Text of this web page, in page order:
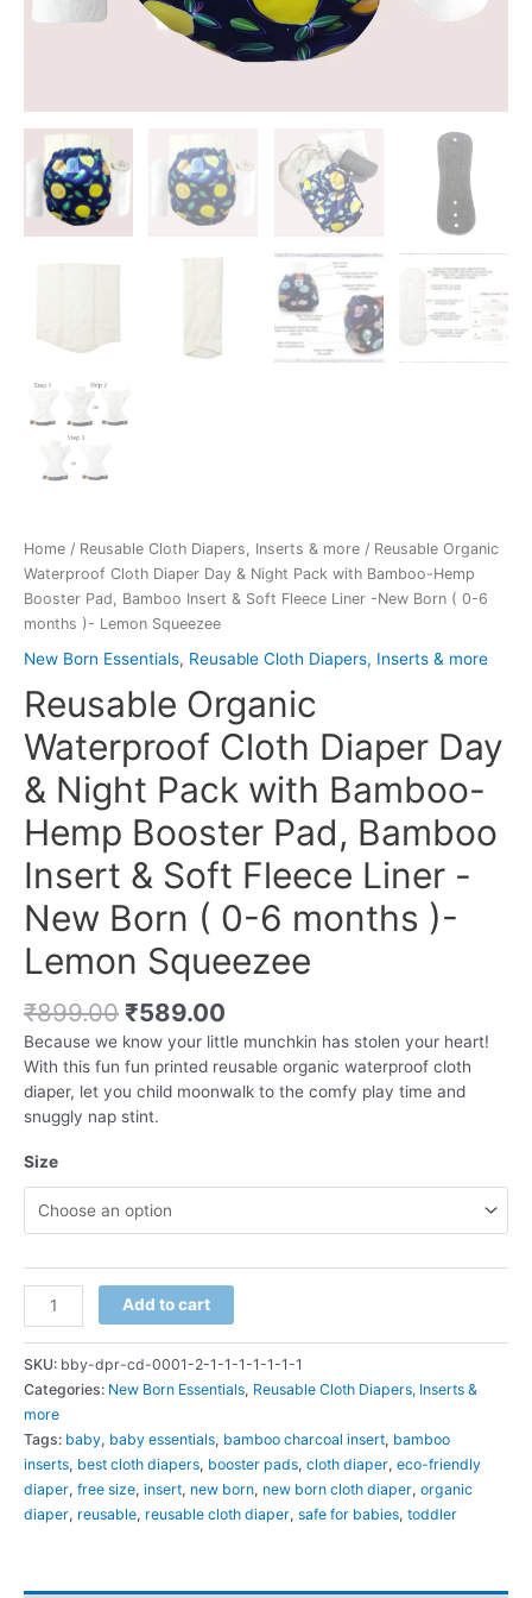
Home / Reusable Cloth Diapers, Inserts & more / Reusable Organic
Waterproof Cloth Diaper Day & Night Pack with Bamboo-Hemp
Booster Pad, Bamboo Insert & Soft Fleece Liner -New Born ( 0-6
months )- Lemon Squeezee
New Born Essentials, Reusable Cloth Diapers, Inserts & more
Reusable Organic
Waterproof Cloth Diaper Day
& Night Pack with Bamboo-
Hemp Booster Pad, Bamboo
Insert & Soft Fleece Liner -
New Born ( 0-6 months )-
Lemon Squeezee
₹899.00 Original
price
was:
₹899.00.
₹589.00
price
is:
₹589.00.
Because we know your little munchkin has stolen your heart!
With this fun fun printed reusable organic waterproof cloth
diaper, let you child moonwalk to the comfy play time and
snuggly nap stint.
Size
Reusable
Waterproof
Cloth
Diaper
Day
&
Night
Pack
with
Add to cart
SKU: bby-dpr-cd-0001-2-1-1-1-1-1-1-1
Categories: New Born Essentials, Reusable Cloth Diapers, Inserts &
more
Tags: baby, baby essentials, bamboo charcoal insert, bamboo
inserts, best cloth diapers, booster pads, cloth diaper, eco-friendly
diaper, free size, insert, new born, new born cloth diaper, organic
diaper, reusable, reusable cloth diaper, safe for babies, toddler